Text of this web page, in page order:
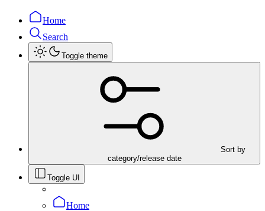
Home
Search
Toggle theme
Sort by
category/release date
Toggle UI
Home